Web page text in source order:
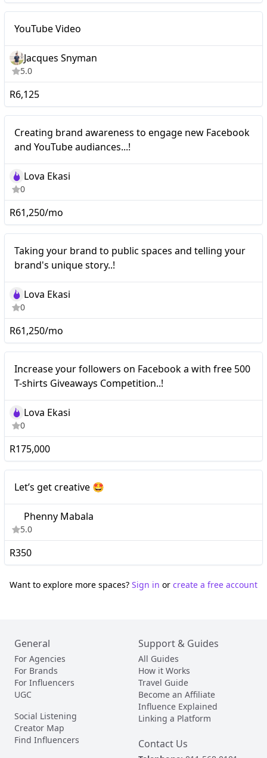
YouTube Video
YouTube Video
Jacques Snyman
5.0
R6,125
Creating brand awareness to engage new Facebook
and YouTube audiances...!
Lova Ekasi
0
R61,250/mo
Taking your brand to public spaces and telling your
brand's unique story..!
Lova Ekasi
0
R61,250/mo
Increase your followers on Facebook a with free 500
T-shirts Giveaways Competition..!
Lova Ekasi
0
R175,000
Let’s get creative 🤩
Phenny Mabala
5.0
R350
Want to explore more spaces? Sign in or create a free account
General
For Agencies
For Brands
For Influencers
UGC
Social Listening
Creator Map
Find Influencers
Support & Guides
All Guides
How it Works
Travel Guide
Become an Affiliate
Influence Explained
Linking a Platform
Contact Us